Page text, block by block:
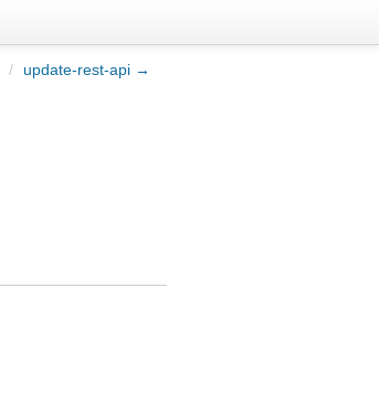
/ update-rest-api →